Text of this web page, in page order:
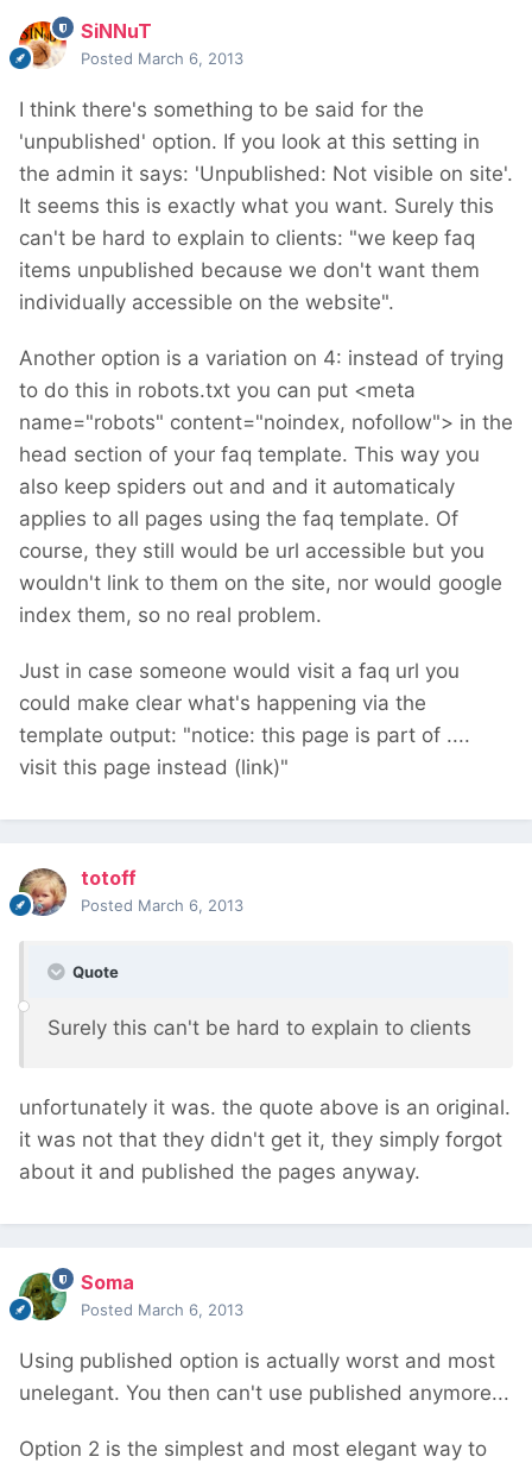
SiNNuT
Posted March 6, 2013
I think there's something to be said for the
'unpublished' option. If you look at this setting in
the admin it says: 'Unpublished: Not visible on site'.
It seems this is exactly what you want. Surely this
can't be hard to explain to clients: "we keep faq
items unpublished because we don't want them
individually accessible on the website".
Another option is a variation on 4: instead of trying
to do this in robots.txt you can put <meta
name="robots" content="noindex, nofollow"> in the
head section of your faq template. This way you
also keep spiders out and and it automaticaly
applies to all pages using the faq template. Of
course, they still would be url accessible but you
wouldn't link to them on the site, nor would google
index them, so no real problem.
Just in case someone would visit a faq url you
could make clear what's happening via the
template output: "notice: this page is part of ....
visit this page instead (link)"
totoff
Posted March 6, 2013
Quote
Surely this can't be hard to explain to clients
unfortunately it was. the quote above is an original.
it was not that they didn't get it, they simply forgot
about it and published the pages anyway.
Soma
Posted March 6, 2013
Using published option is actually worst and most
unelegant. You then can't use published anymore...
Option 2 is the simplest and most elegant way to